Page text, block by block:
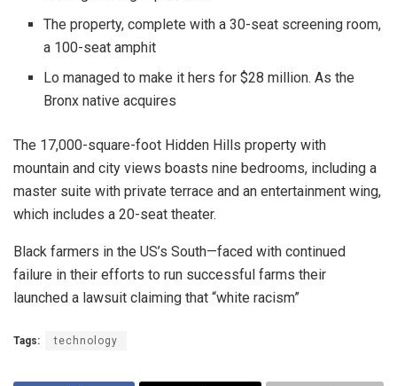
The property, complete with a 30-seat screening room,
a 100-seat amphit
Lo managed to make it hers for $28 million. As the
Bronx native acquires
The 17,000-square-foot Hidden Hills property with
mountain and city views boasts nine bedrooms, including a
master suite with private terrace and an entertainment wing,
which includes a 20-seat theater.
Black farmers in the US’s South—faced with continued
failure in their efforts to run successful farms their
launched a lawsuit claiming that “white racism”
Tags: technology